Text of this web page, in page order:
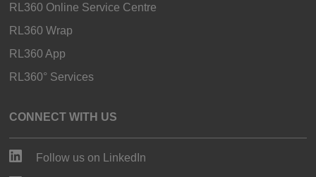
RL360 Online Service Centre
RL360 Wrap
RL360 App
RL360° Services
CONNECT WITH US
Follow us on LinkedIn